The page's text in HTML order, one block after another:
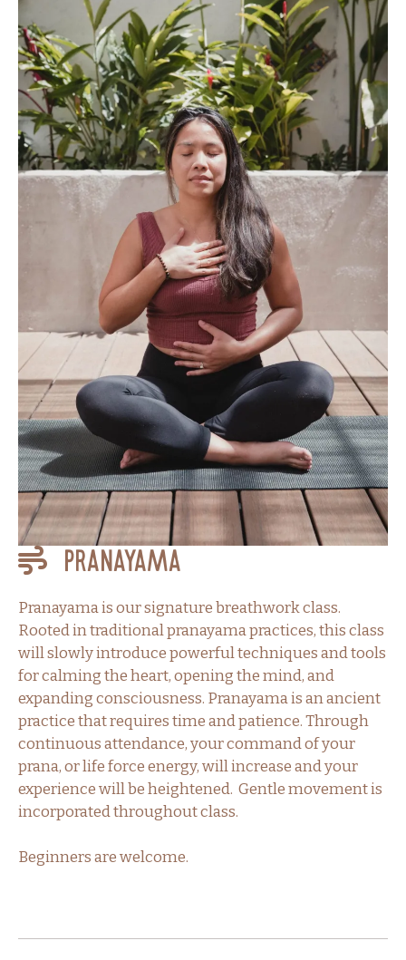
Pranayama
Pranayama is our signature breathwork class.
Rooted in traditional pranayama practices, this class
will slowly introduce powerful techniques and tools
for calming the heart, opening the mind, and
expanding consciousness. Pranayama is an ancient
practice that requires time and patience. Through
continuous attendance, your command of your
prana, or life force energy, will increase and your
experience will be heightened. Gentle movement is
incorporated throughout class.
Beginners are welcome.